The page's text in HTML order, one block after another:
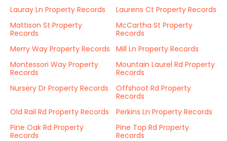
Lauray Ln Property Records
Laurens Ct Property Records
Mattison St Property
Records
McCartha St Property
Records
Merry Way Property Records
Mill Ln Property Records
Montessori Way Property
Records
Mountain Laurel Rd Property
Records
Nursery Dr Property Records
Offshoot Rd Property
Records
Old Rail Rd Property Records
Perkins Ln Property Records
Pine Oak Rd Property
Records
Pine Top Rd Property
Records